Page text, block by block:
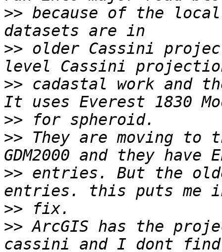
>> because of the
>> older Cassini
>> cadastal work and
>>
>> They are moving to
>> entries. But the
>>
>> ArcGIS has the